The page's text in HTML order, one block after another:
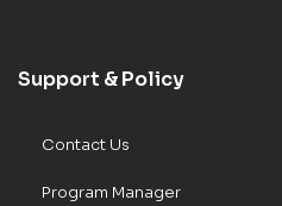
Support & Policy
Contact Us
Program Manager